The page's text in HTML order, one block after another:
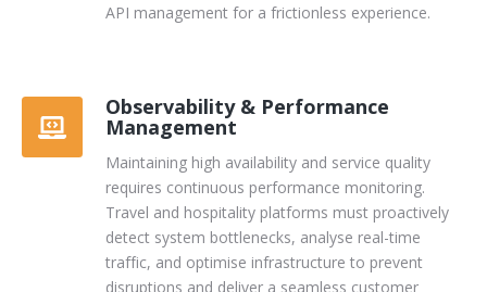
API management for a frictionless experience.
Observability & Performance
Management
Maintaining high availability and service quality
requires continuous performance monitoring.
Travel and hospitality platforms must proactively
detect system bottlenecks, analyse real-time
traffic, and optimise infrastructure to prevent
disruptions and deliver a seamless customer